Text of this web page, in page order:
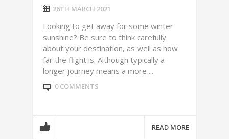
26TH MARCH 2021
Looking to get away for some winter
sunshine? Be sure to think carefully
about your destination, as well as how
far the flight is. Although typically a
longer journey means a more ...
0 COMMENTS
READ MORE